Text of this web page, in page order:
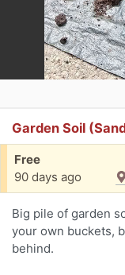
Garden Soil
Free
90 days ago
Big pile of garden
your own buckets,
behind.